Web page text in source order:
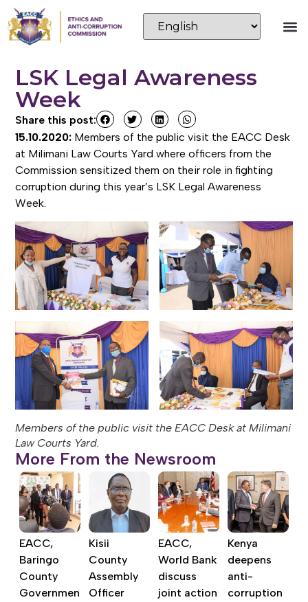
LSK Legal Awareness
Week
Share this post:
15.10.2020: Members of the public visit the EACC Desk
at Milimani Law Courts Yard where officers from the
Commission sensitized them on their role in fighting
corruption during this year’s LSK Legal Awareness
Week.
Members of the public visit the EACC Desk at Milimani
Law Courts Yard.
More From the Newsroom
EACC,
Baringo
County
Governmen
Kisii
County
Assembly
Officer
EACC,
World Bank
discuss
joint action
Kenya
deepens
anti-
corruption